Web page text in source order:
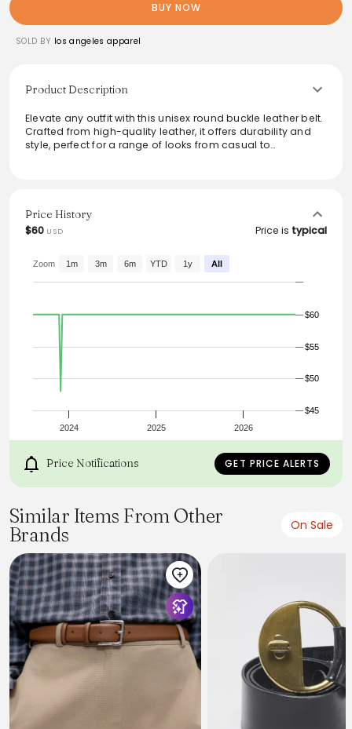
BUY NOW
SOLD BY los angeles apparel
Product Description
Elevate any outfit with this unisex round buckle leather belt.
Crafted from high-quality leather, it offers durability and
style, perfect for a range of looks from casual to
integrates into any wardrobe, enhancing comfort and
aesthetic.
Price History
$60 USD Price is typical
2024 2025 2026
$45
$50
$55
$60
Zoom 1m 3m 6m YTD 1y All
Price Notifications GET PRICE ALERTS
Similar Items From Other
Brands
On Sale